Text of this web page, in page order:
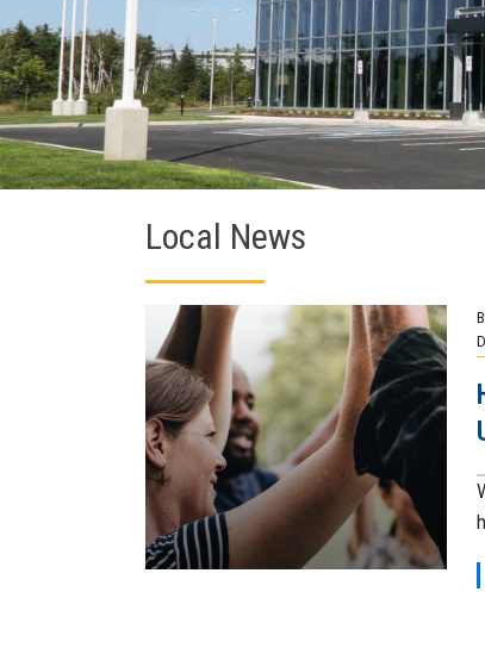
Local News